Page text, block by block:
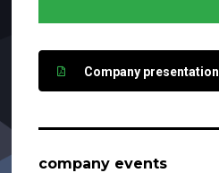
Company presentation
company events